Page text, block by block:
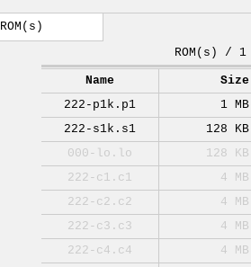
ROM(s)
ROM(s) / 1
Name
Size
222-p1k.p1
1 MB
222-s1k.s1
128 KB
000-lo.lo
128 KB
222-c1.c1
4 MB
222-c2.c2
4 MB
222-c3.c3
4 MB
222-c4.c4
4 MB